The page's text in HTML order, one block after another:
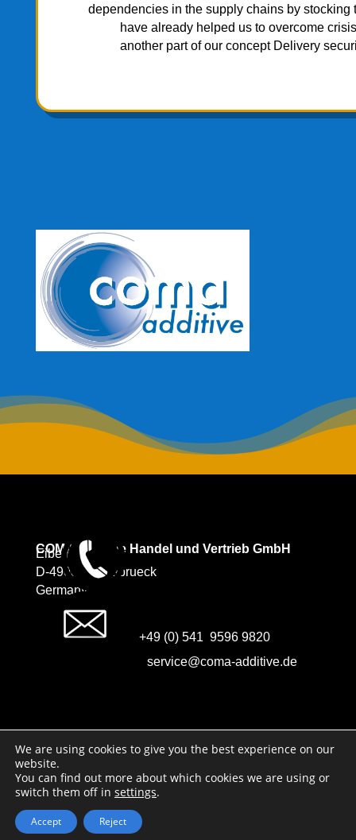
dependencies in the supply chains by
have already helped us to overcome crisis
another part of our concept Delivery
COMA Additive Handel und Vertrieb GmbH
Eibenweg 5
D-49088 Osnabrueck
Germany
+49 (0) 541 9596 9820
service@coma-additive.de
Data protection
We are using cookies to give you the best experience on our
website.
You can find out more about which cookies we are using or
switch them off in settings.
Accept Reject